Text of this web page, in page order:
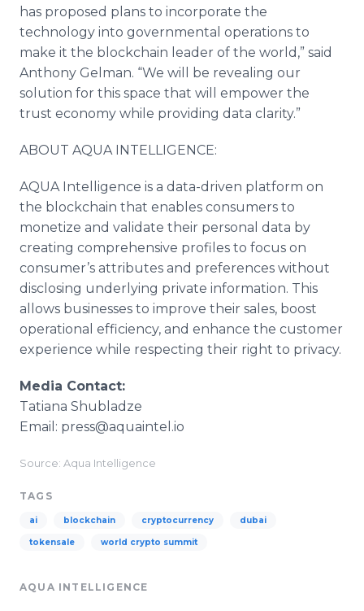
has proposed plans to incorporate the
technology into governmental operations to
make it the blockchain leader of the world,” said
Anthony Gelman. “We will be revealing our
solution for this space that will empower the
trust economy while providing data clarity.”
ABOUT AQUA INTELLIGENCE:
AQUA Intelligence is a data-driven platform on
the blockchain that enables consumers to
monetize and validate their personal data by
creating comprehensive profiles to focus on
consumer’s attributes and preferences without
disclosing underlying private information. This
allows businesses to improve their sales, boost
operational efficiency, and enhance the customer
experience while respecting their right to privacy.
Media Contact:
Tatiana Shubladze
Email: press@aquaintel.io
Source: Aqua Intelligence
TAGS
ai blockchain cryptocurrency dubai
tokensale world crypto summit
AQUA INTELLIGENCE